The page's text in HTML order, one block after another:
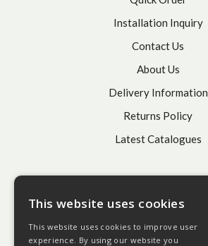
Installation Inquiry
Contact Us
About Us
Delivery Information
Returns Policy
Latest Catalogues
This website uses cookies
This website uses cookies to improve user
experience. By using our website you